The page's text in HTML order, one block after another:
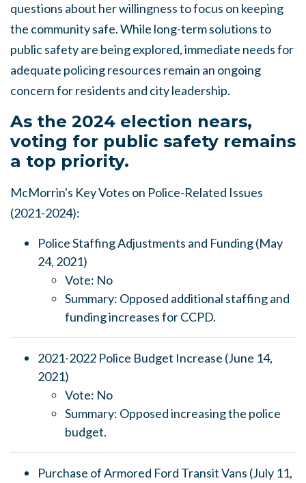
questions about her willingness to focus on keeping
the community safe. While long-term solutions to
public safety are being explored, immediate needs for
adequate policing resources remain an ongoing
concern for residents and city leadership.
As the 2024 election nears,
voting for public safety remains
a top priority.
McMorrin's Key Votes on Police-Related Issues
(2021-2024):
Police Staffing Adjustments and Funding (May
24, 2021)
Vote: No
Summary: Opposed additional staffing and
funding increases for CCPD.
2021-2022 Police Budget Increase (June 14,
2021)
Vote: No
Summary: Opposed increasing the police
budget.
Purchase of Armored Ford Transit Vans (July 11,